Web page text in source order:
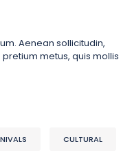
Aenean sollicitudin,
metus, quis mollis
CULTURAL